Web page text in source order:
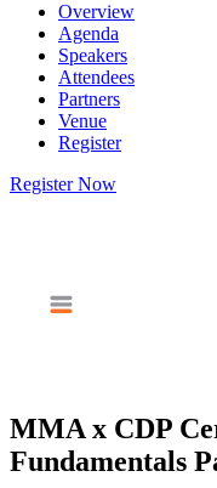
Overview
Agenda
Speakers
Attendees
Partners
Venue
Register
Register Now
MMA x CDP
Fundamentals